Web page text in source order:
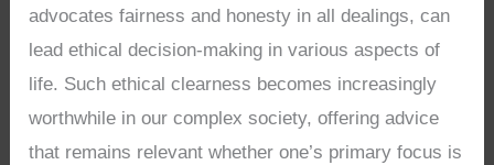
advocates fairness and honesty in all dealings, can
lead ethical decision-making in various aspects of
life. Such ethical clearness becomes increasingly
worthwhile in our complex society, offering advice
that remains relevant whether one’s primary focus is